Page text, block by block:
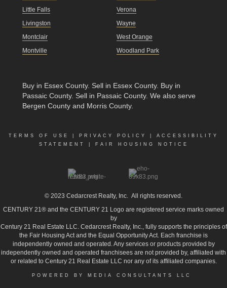
Little Falls
Livingston
Montclair
Montville
Verona
Wayne
West Orange
Woodland Park
Buy in Essex County. Sell in Essex County. Buy in
Passaic County. Sell in Passaic County. We also serve
Bergen County and Morris County.
TERMS OF USE PRIVACY POLICY
ACCESSIBILITY
STATEMENT
FAIR HOUSING NOTICE
© 2023 Cedarcrest Realty, Inc.
All rights reserved.
CENTURY 21® and the CENTURY 21 Logo are registered service marks owned
by
Century 21 Real Estate LLC. Cedarcrest Realty, Inc., fully supports the principles of
the Fair Housing Act and the Equal Opportunity Act. Each franchise is
independently owned and operated. Any services or products provided by
independently owned and operated franchisees are not provided by, affiliated with
or related to Century 21 Real Estate LLC nor any of its affiliated companies.
POWERED BY MEDIA CONSULTANTS LLC